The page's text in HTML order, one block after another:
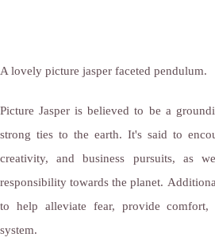
A lovely picture jasper faceted pendulum.
Picture Jasper is believed to be a
strong ties to the earth. It's said to
creativity, and business pursuits, as
responsibility towards the planet.
to help alleviate fear, provide comfort,
system.